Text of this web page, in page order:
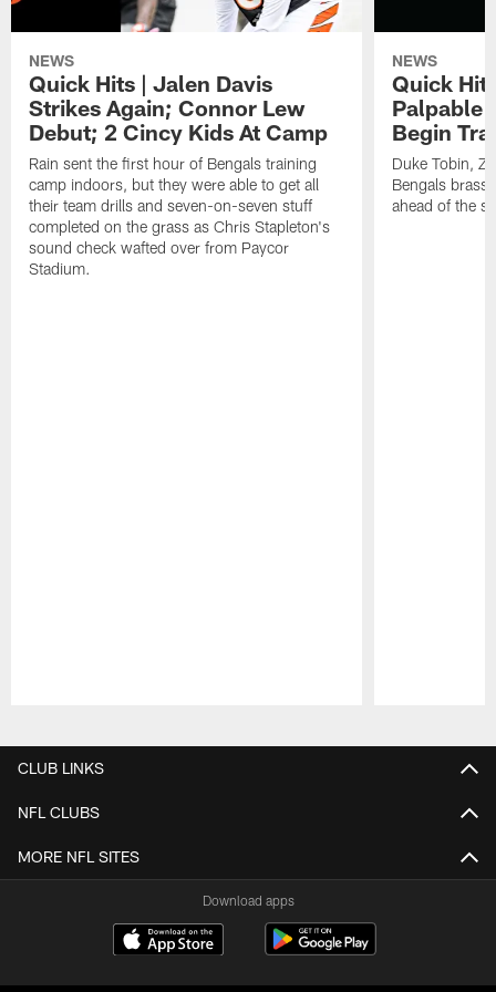
NEWS
Quick Hits | Jalen Davis
Strikes Again; Connor Lew
Debut; 2 Cincy Kids At Camp
Rain sent the first hour of Bengals training
camp indoors, but they were able to get all
their team drills and seven-on-seven stuff
completed on the grass as Chris Stapleton's
sound check wafted over from Paycor
Stadium.
NEWS
Quick
Palpable
Begin
Duke Tobin,
Bengals brass
ahead of the
CLUB LINKS
NFL CLUBS
MORE NFL SITES
Download apps